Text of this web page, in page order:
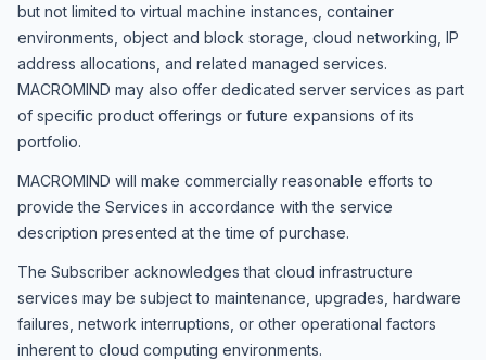
but not limited to virtual machine instances, container
environments, object and block storage, cloud networking, IP
address allocations, and related managed services.
MACROMIND may also offer dedicated server services as part
of specific product offerings or future expansions of its
portfolio.
MACROMIND will make commercially reasonable efforts to
provide the Services in accordance with the service
description presented at the time of purchase.
The Subscriber acknowledges that cloud infrastructure
services may be subject to maintenance, upgrades, hardware
failures, network interruptions, or other operational factors
inherent to cloud computing environments.